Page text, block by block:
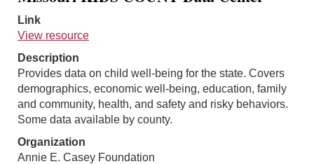
Link
View resource
Description
Provides data on child well-being for the state. Covers
demographics, economic well-being, education, family
and community, health, and safety and risky behaviors.
Some data available by county.
Organization
Annie E. Casey Foundation